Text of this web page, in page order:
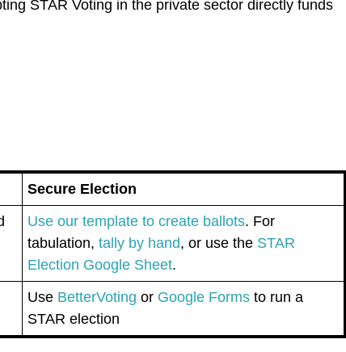
STAR Voting in the private sector directly funds
Secure Election
Use our template to create ballots. For
tabulation,tally by hand, or use the STAR
Election Google Sheet.
Use BetterVoting or Google Forms to run a
STAR election